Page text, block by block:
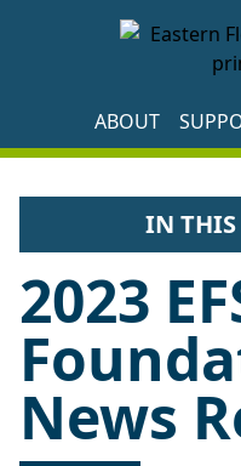
ABOUT
IN THIS
2023
News